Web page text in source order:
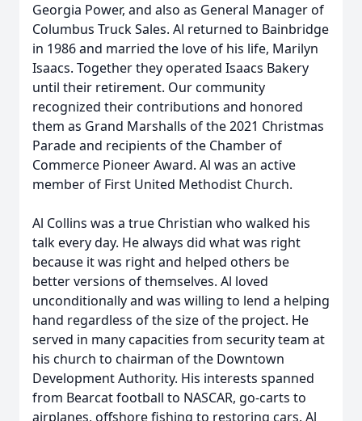
Georgia Power, and also as General Manager of
Columbus Truck Sales. Al returned to Bainbridge
in 1986 and married the love of his life, Marilyn
Isaacs. Together they operated Isaacs Bakery
until their retirement. Our community
recognized their contributions and honored
them as Grand Marshalls of the 2021 Christmas
Parade and recipients of the Chamber of
Commerce Pioneer Award. Al was an active
member of First United Methodist Church.
Al Collins was a true Christian who walked his
talk every day. He always did what was right
because it was right and helped others be
better versions of themselves. Al loved
unconditionally and was willing to lend a helping
hand regardless of the size of the project. He
served in many capacities from security team at
his church to chairman of the Downtown
Development Authority. His interests spanned
from Bearcat football to NASCAR, go-carts to
airplanes, offshore fishing to restoring cars. Al